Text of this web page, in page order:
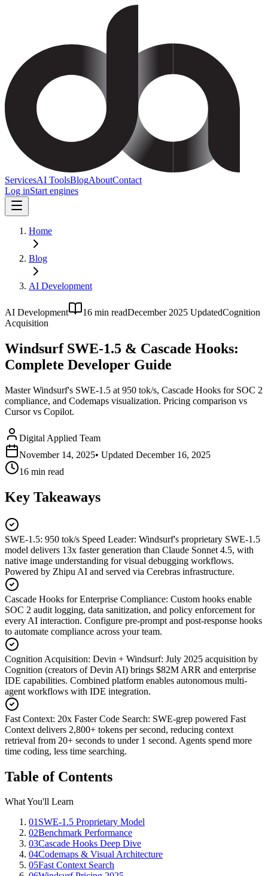
ServicesAI ToolsBlogAboutContact
Log inStart engines
Home
Blog
AI Development
AI Development 16 min readDecember 2025 UpdatedCognition
Acquisition
Windsurf SWE-1.5 & Cascade Hooks:
Complete Developer Guide
Master Windsurf's SWE-1.5 at 950 tok/s, Cascade Hooks for SOC 2
compliance, and Codemaps visualization. Pricing comparison vs
Cursor vs Copilot.
Digital Applied Team
November 14, 2025• Updated December 16, 2025
16 min read
Key Takeaways
SWE-1.5: 950 tok/s Speed Leader: Windsurf's proprietary SWE-1.5
model delivers 13x faster generation than Claude Sonnet 4.5, with
native image understanding for visual debugging workflows.
Powered by Zhipu AI and served via Cerebras infrastructure.
Cascade Hooks for Enterprise Compliance: Custom hooks enable
SOC 2 audit logging, data sanitization, and policy enforcement for
every AI interaction. Configure pre-prompt and post-response hooks
to automate compliance across your team.
Cognition Acquisition: Devin + Windsurf: July 2025 acquisition by
Cognition (creators of Devin AI) brings $82M ARR and enterprise
IDE capabilities. Combined platform enables autonomous multi-
agent workflows with IDE integration.
Fast Context: 20x Faster Code Search: SWE-grep powered Fast
Context delivers 2,800+ tokens per second, reducing context
retrieval from 20+ seconds to under 1 second. Agents spend more
time coding, less time searching.
Table of Contents
What You'll Learn
01SWE-1.5 Proprietary Model
02Benchmark Performance
03Cascade Hooks Deep Dive
04Codemaps & Visual Architecture
05Fast Context Search